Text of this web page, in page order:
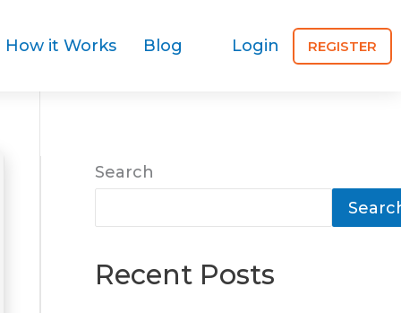
How it Works Blog Login REGISTER
Search
Recent Posts